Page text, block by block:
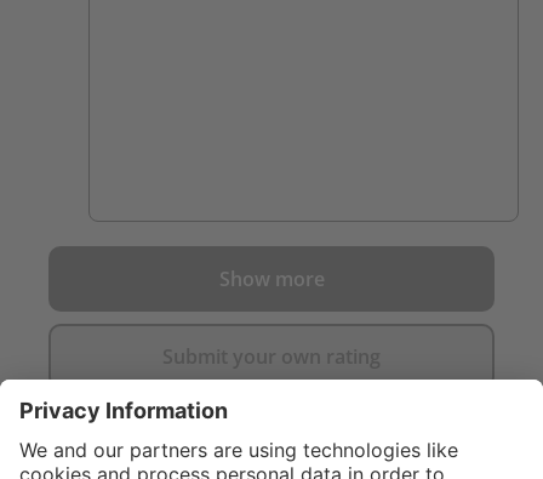
Show more
Submit your own rating